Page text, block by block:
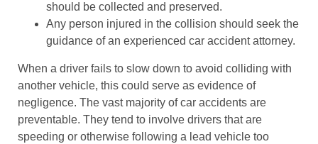
should be collected and preserved.
Any person injured in the collision should seek the
guidance of an experienced car accident attorney.
When a driver fails to slow down to avoid colliding with
another vehicle, this could serve as evidence of
negligence. The vast majority of car accidents are
preventable. They tend to involve drivers that are
speeding or otherwise following a lead vehicle too